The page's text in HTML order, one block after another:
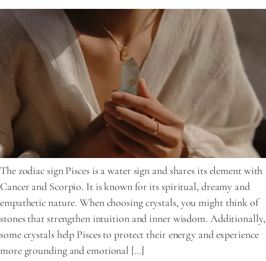
The zodiac sign Pisces is a water sign and shares its element with
Cancer and Scorpio. It is known for its spiritual, dreamy and
empathetic nature. When choosing crystals, you might think of
stones that strengthen intuition and inner wisdom. Additionally,
some crystals help Pisces to protect their energy and experience
more grounding and emotional […]